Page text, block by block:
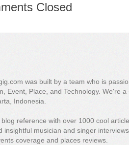
Closed
was built by a team who is
Event, Place, and Technology. We're a
Indonesia.
reference with over 1000 cool
insightful musician and singer
coverage and places reviews.